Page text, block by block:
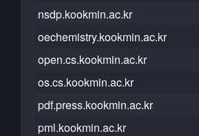
nsdp.kookmin.ac.kr
oechemistry.kookmin.ac.kr
open.cs.kookmin.ac.kr
os.cs.kookmin.ac.kr
pdf.press.kookmin.ac.kr
pml.kookmin.ac.kr